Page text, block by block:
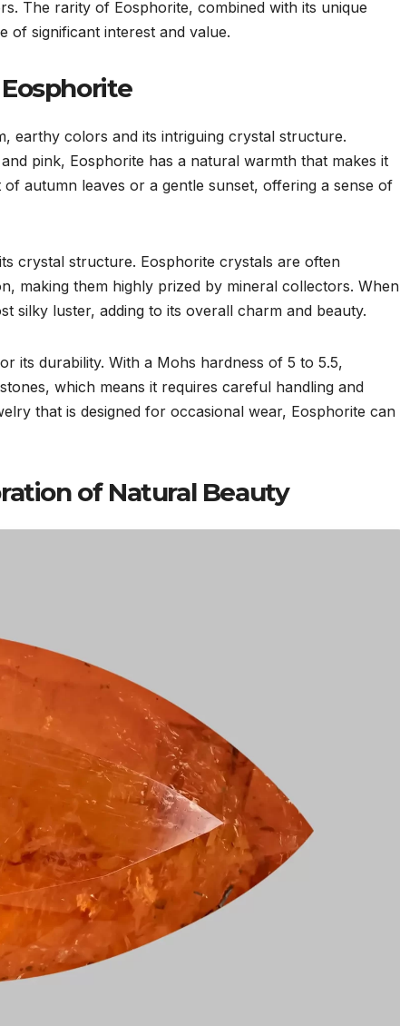
The rarity of Eosphorite, combined with its unique
of significant interest and value.
earthy colors and its intriguing crystal structure.
pink, Eosphorite has a natural warmth that makes it
autumn leaves or a gentle sunset, offering a sense of
crystal structure. Eosphorite crystals are often
making them highly prized by mineral collectors. When
silky luster, adding to its overall charm and beauty.
its durability. With a Mohs hardness of 5 to 5.5,
which means it requires careful handling and
that is designed for occasional wear, Eosphorite can
of Natural Beauty